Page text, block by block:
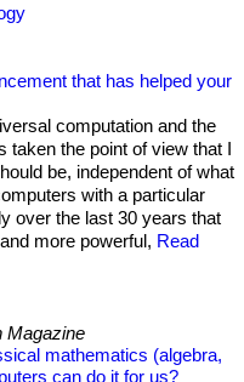
that has helped your
computation and the
the point of view that I
be, independent of what
with a particular
over the last 30 years that
more powerful, Read
Magazine
mathematics (algebra,
can do it for us?